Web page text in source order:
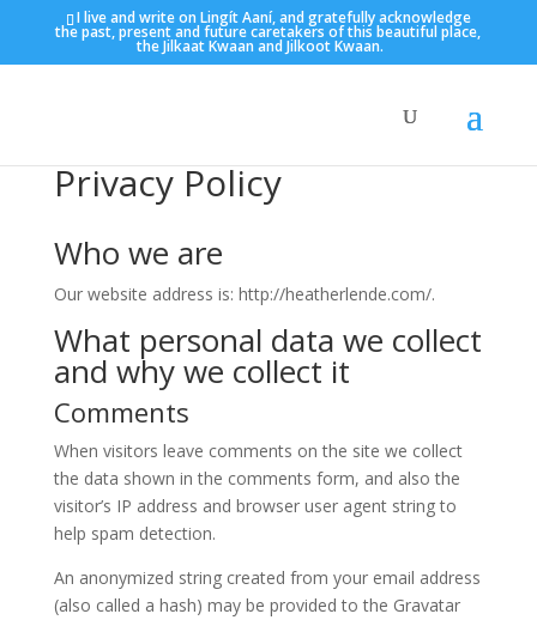
I live and write on Lingít Aaní, and gratefully acknowledge
the past, present and future caretakers of this beautiful place,
the Jilkaat Kwaan and Jilkoot Kwaan.
Privacy Policy
Who we are
Our website address is: http://heatherlende.com/.
What personal data we collect
and why we collect it
Comments
When visitors leave comments on the site we collect
the data shown in the comments form, and also the
visitor’s IP address and browser user agent string to
help spam detection.
An anonymized string created from your email address
(also called a hash) may be provided to the Gravatar